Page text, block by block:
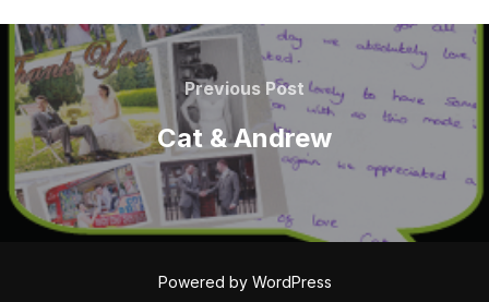
Post
navigation
Previous
Post
Previous Post
Cat & Andrew
Powered by WordPress